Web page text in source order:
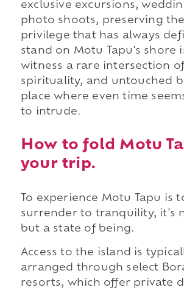
exclusive excursions,
photo shoots, preserving
privilege that has always
stand on Motu Tapu's shore
witness a rare intersection
spirituality, and untouched
place where even time
to intrude.
How to fold Motu
your trip.
To experience Motu Tapu is
surrender to tranquility, it's
but a state of being.
Access to the island is
arranged through select
resorts, which offer private